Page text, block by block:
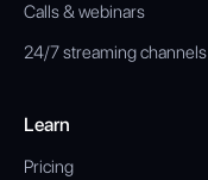
Calls & webinars
24/7 streaming channels
Learn
Pricing